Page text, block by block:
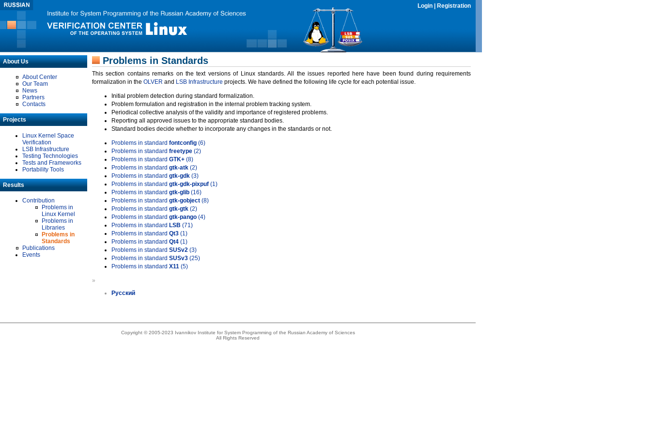
Login Registration
About Us
About Center
Our Team
News
Partners
Contacts
Projects
Linux Kernel Space
Verification
LSB Infrastructure
Testing Technologies
Tests and Frameworks
Portability Tools
Results
Contribution
Problems in
Linux Kernel
Problems in
Libraries
Problems in
Standards
Publications
Events
Problems in Standards
This section contains remarks on the text versions of Linux standards. All the issues reported here have been found during requirements
formalization in the OLVER and LSB Infrastructure projects. We have defined the following life cycle for each potential issue.
Initial problem detection during standard formalization.
Problem formulation and registration in the internal problem tracking system.
Periodical collective analysis of the validity and importance of registered problems.
Reporting all approved issues to the appropriate standard bodies.
Standard bodies decide whether to incorporate any changes in the standards or not.
Problems in standard fontconfig (6)
Problems in standard freetype (2)
Problems in standard GTK+ (8)
Problems in standard gtk-atk (2)
Problems in standard gtk-gdk (3)
Problems in standard gtk-gdk-pixpuf (1)
Problems in standard gtk-glib (16)
Problems in standard gtk-gobject (8)
Problems in standard gtk-gtk (2)
Problems in standard gtk-pango (4)
Problems in standard LSB (71)
Problems in standard Qt3 (1)
Problems in standard Qt4 (1)
Problems in standard SUSv2 (3)
Problems in standard SUSv3 (25)
Problems in standard X11 (5)
»
Русский
Copyright © 2005-2023 Ivannikov Institute for System Programming of the Russian Academy of Sciences
All Rights Reserved